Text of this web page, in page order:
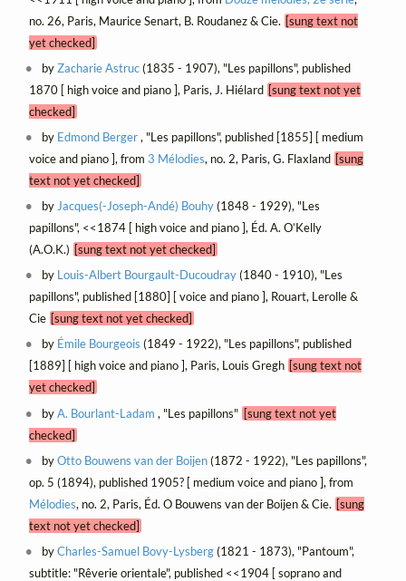
no. 26, Paris, Maurice Senart, B. Roudanez & Cie. [sung text not
yet checked]
byZacharie Astruc(1835 - 1907), "Les papillons", published
1870 [ high voice and piano ], Paris, J. Hiélard [sung text not yet
checked]
by Edmond Berger, "Les papillons", published [1855] [ medium
voice and piano ], from 3 Mélodies, no. 2, Paris, G. Flaxland [sung
text not yet checked]
byJacques(-Joseph-Andé) Bouhy(1848 - 1929), "Les
papillons", <<1874 [ high voice and piano ], Éd. A. O’Kelly
(A.O.K.) [sung text not yet checked]
by Louis-Albert Bourgault-Ducoudray(1840 - 1910), "Les
papillons", published [1880] [ voice and piano ], Rouart, Lerolle &
Cie [sung text not yet checked]
by Émile Bourgeois (1849 - 1922), "Les papillons", published
[1889] [ high voice and piano ], Paris, Louis Gregh [sung text not
yet checked]
byA. Bourlant-Ladam , "Les papillons"[sung text not yet
checked]
byOtto Bouwens van der Boijen(1872 - 1922), "Les papillons",
op. 5 (1894), published 1905? [ medium voice and piano ], from
Mélodies, no. 2, Paris, Éd. O Bouwens van der Boijen & Cie. [sung
text not yet checked]
byCharles-Samuel Bovy-Lysberg(1821 - 1873), "Pantoum",
subtitle: "Rêverie orientale", published <<1904 [ soprano and